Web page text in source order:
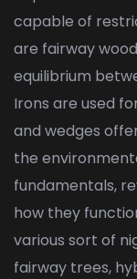
capable of
are fairway
equilibrium
Irons are used
and wedges
the
fundamentals,
how they
various sort of
fairway trees,